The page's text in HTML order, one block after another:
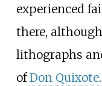
experienced
there,
lithographs
ofDon Quixote